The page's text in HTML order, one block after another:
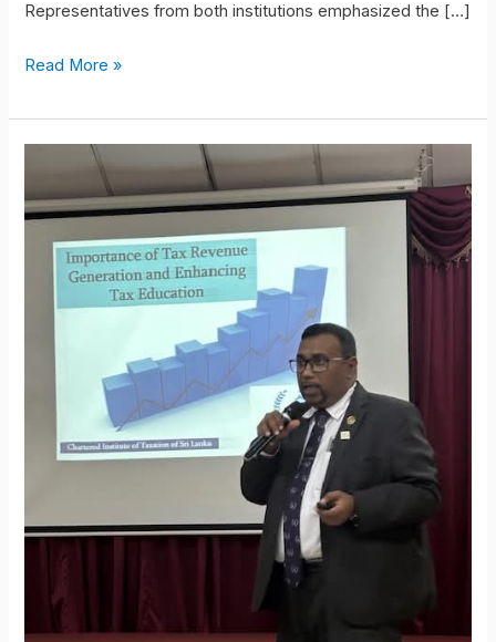
Representatives from both institutions emphasized the […]
Read More »
Knowledge
Sharing
Session
Taxation
Department